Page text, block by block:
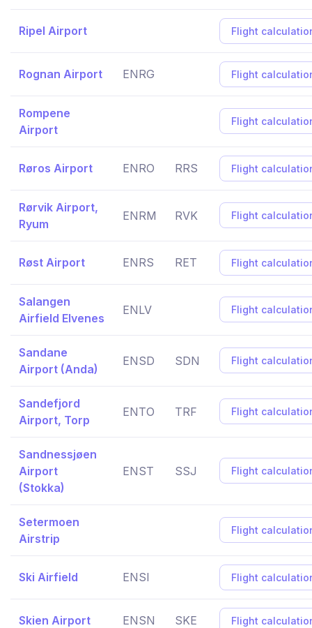
Ripel Airport Flight
Rognan Airport ENRG Flight
Rompene
Airport
Flight
Røros Airport ENRO RRS Flight
Rørvik Airport,
Ryum
ENRM RVK Flight
Røst Airport ENRS RET Flight
Salangen
Airfield Elvenes
ENLV Flight
Sandane
Airport (Anda)
ENSD SDN Flight
Sandefjord
Airport, Torp
ENTO TRF Flight
Sandnessjøen
Airport
(Stokka)
ENST SSJ Flight
Setermoen
Airstrip
Flight
Ski Airfield ENSI Flight
Skien Airport ENSN SKE Flight